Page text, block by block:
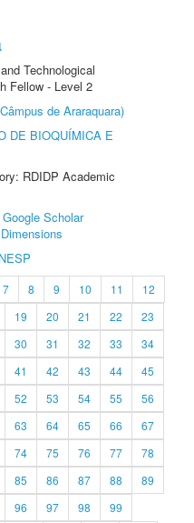
Technological
Fellow - Level 2
de Araraquara)
DE BIOQUÍMICA E
RDIDP Academic
Google Scholar
Dimensions
7 8 9 10 11
12
19 20 21 22
23
30 31 32 33
34
41 42 43 44
45
52 53 54 55
56
63 64 65 66
67
74 75 76 77
78
85 86 87 88
89
96 97 98
99